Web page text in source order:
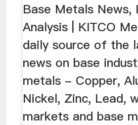
Base Metals News,
Analysis | KITCO
daily source of the
news on base
metals - Copper,
Nickel, Zinc, Lead,
markets and base